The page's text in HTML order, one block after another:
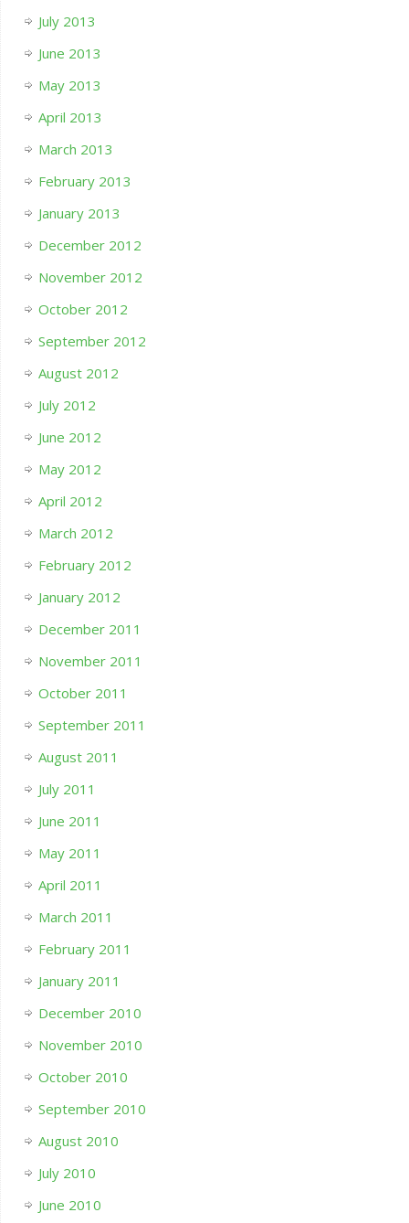
July 2013
June 2013
May 2013
April 2013
March 2013
February 2013
January 2013
December 2012
November 2012
October 2012
September 2012
August 2012
July 2012
June 2012
May 2012
April 2012
March 2012
February 2012
January 2012
December 2011
November 2011
October 2011
September 2011
August 2011
July 2011
June 2011
May 2011
April 2011
March 2011
February 2011
January 2011
December 2010
November 2010
October 2010
September 2010
August 2010
July 2010
June 2010